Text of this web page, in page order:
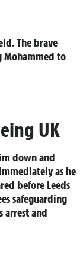
The brave
to
UK
down and
as he
before Leeds
safeguarding
arrest and